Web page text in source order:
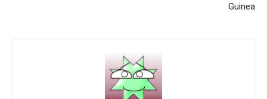
Guinea